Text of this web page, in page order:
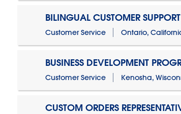
BILINGUAL CUSTOMER
Customer Service Ontario,
BUSINESS DEVELOPMENT
Customer Service Kenosha,
CUSTOM ORDERS